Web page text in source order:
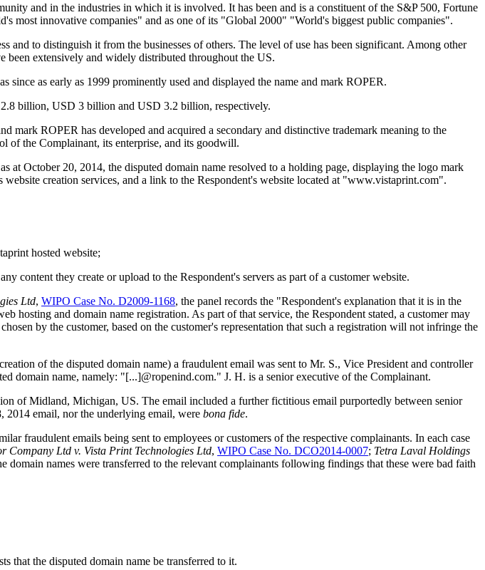
and in the industries in which it is involved. It has been and is a constituent of the S&P 500, Fortune
most innovative companies" and as one of its "Global 2000" "World's biggest public companies".
and to distinguish it from the businesses of others. The level of use has been significant. Among other
been extensively and widely distributed throughout the US.
as early as 1999 prominently used and displayed the name and mark ROPER.
billion, USD 3 billion and USD 3.2 billion, respectively.
mark ROPER has developed and acquired a secondary and distinctive trademark meaning to the
of the Complainant, its enterprise, and its goodwill.
at October 20, 2014, the disputed domain name resolved to a holding page, displaying the logo mark
creation services, and a link to the Respondent's website located at "www.vistaprint.com".
hosted website;
content they create or upload to the Respondent's servers as part of a customer website.
Ltd, WIPO Case No. D2009-1168, the panel records the "Respondent's explanation that it is in the
hosting and domain name registration. As part of that service, the Respondent stated, a customer may
by the customer, based on the customer's representation that such a registration will not infringe the
of the disputed domain name) a fraudulent email was sent to Mr. S., Vice President and controller
domain name, namely: "[...]@ropenind.com." J. H. is a senior executive of the Complainant.
of Midland, Michigan, US. The email included a further fictitious email purportedly between senior
2014 email, nor the underlying email, were bona fide.
fraudulent emails being sent to employees or customers of the respective complainants. In each case
Company Ltd v. Vista Print Technologies Ltd, WIPO Case No. DCO2014-0007; Tetra Laval Holdings
domain names were transferred to the relevant complainants following findings that these were bad faith
that the disputed domain name be transferred to it.